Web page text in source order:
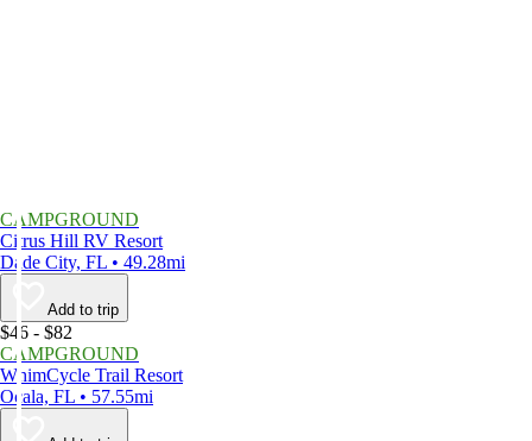
CAMPGROUND
Citrus Hill RV Resort
Dade City, FL • 49.28mi
Add to trip
$46 - $82
CAMPGROUND
WhimCycle Trail Resort
Ocala, FL • 57.55mi